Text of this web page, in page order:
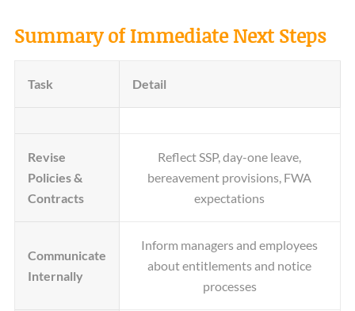
Summary of Immediate Next Steps
Task Detail
Revise
Policies &
Contracts
Reflect SSP, day-one leave,
bereavement provisions, FWA
expectations
Communicate
Internally
Inform managers and employees
about entitlements and notice
processes